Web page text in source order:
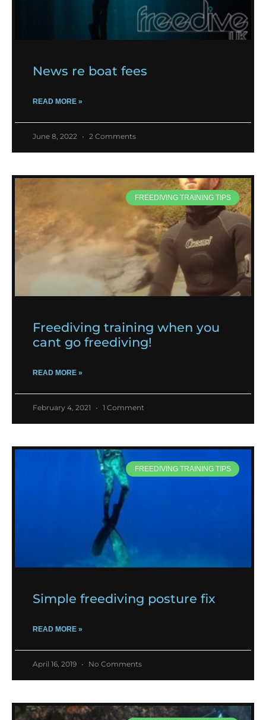
News re boat fees
READ MORE »
June 8, 2022 2 Comments
FREEDIVING TRAINING TIPS
Freediving training when you
cant go freediving!
READ MORE »
February 4, 2021 1 Comment
FREEDIVING TRAINING TIPS
Simple freediving posture fix
READ MORE »
April 16, 2019 No Comments